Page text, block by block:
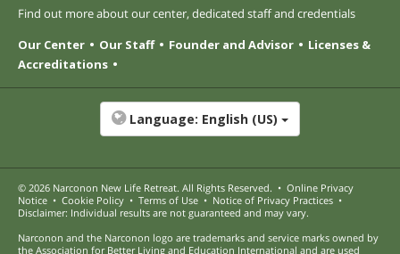
Find out more about our center, dedicated staff and credentials
Our Center
Our Staff Founder and Advisor
Licenses &
Accreditations
Language: English (US)
© 2026 Narconon New Life Retreat. All Rights Reserved. • Online Privacy
Notice • Cookie Policy • Terms of Use • Notice of Privacy Practices •
Disclaimer: Individual results are not guaranteed and may vary.
Narconon and the Narconon logo are trademarks and service marks owned by
the Association for Better Living and Education International and are used